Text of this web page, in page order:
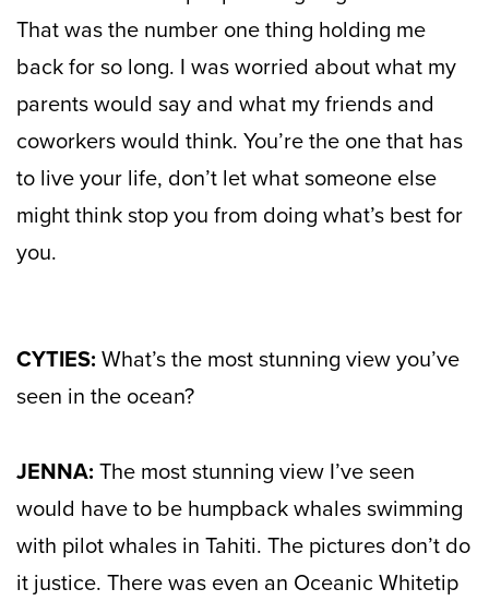
That was the number one thing holding me
back for so long. I was worried about what my
parents would say and what my friends and
coworkers would think. You’re the one that has
to live your life, don’t let what someone else
might think stop you from doing what’s best for
you.
CYTIES: What’s the most stunning view you’ve
seen in the ocean?
JENNA: The most stunning view I’ve seen
would have to be humpback whales swimming
with pilot whales in Tahiti. The pictures don’t do
it justice. There was even an Oceanic Whitetip